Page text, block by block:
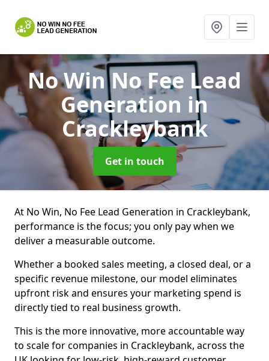
No Win No Fee Lead
Generation in
Crackleybank
Get in touch
At No Win, No Fee Lead Generation in Crackleybank,
performance is the focus; you only pay when we
deliver a measurable outcome.
Whether a booked sales meeting, a closed deal, or a
specific revenue milestone, our model eliminates
upfront risk and ensures your marketing spend is
directly tied to real business growth.
This is the more innovative, more accountable way
to scale for companies in Crackleybank, across the